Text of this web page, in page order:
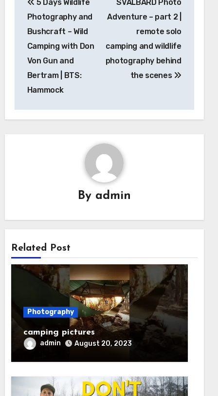
navigation
5 Days Wildlife
Photography and
Bushcraft – Wild
Camping with Don
Von Gun and
Bertram | BTS:
Hammock
SVALBARD Photo
Adventure – part 2 |
remote solo
camping and wildlife
photography behind
the scenes
By admin
Related Post
Photography
camping pictures
admin August 20, 2023